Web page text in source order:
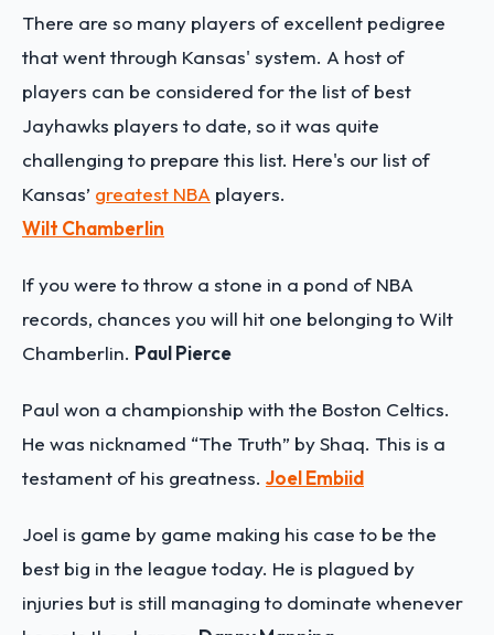
There are so many players of excellent pedigree
that went through Kansas' system. A host of
players can be considered for the list of best
Jayhawks players to date, so it was quite
challenging to prepare this list. Here's our list of
Kansas’ greatest NBA players.
Wilt Chamberlin
If you were to throw a stone in a pond of NBA
records, chances you will hit one belonging to Wilt
Chamberlin. Paul Pierce
Paul won a championship with the Boston Celtics.
He was nicknamed “The Truth” by Shaq. This is a
testament of his greatness. Joel Embiid
Joel is game by game making his case to be the
best big in the league today. He is plagued by
injuries but is still managing to dominate whenever